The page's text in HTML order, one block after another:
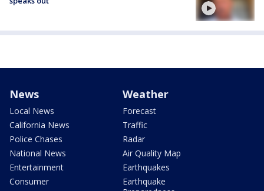
News
Local News
California News
Police Chases
National News
Entertainment
Consumer
Weather
Forecast
Traffic
Radar
Air Quality Map
Earthquakes
Earthquake